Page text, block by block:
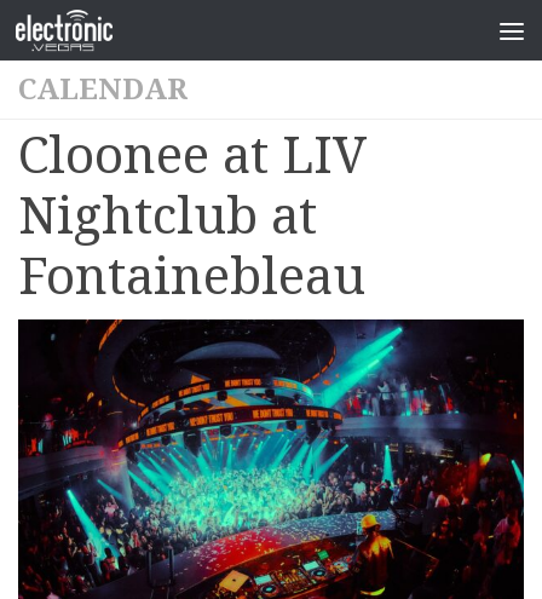
CALENDAR
Cloonee at LIV
Nightclub at
Fontainebleau